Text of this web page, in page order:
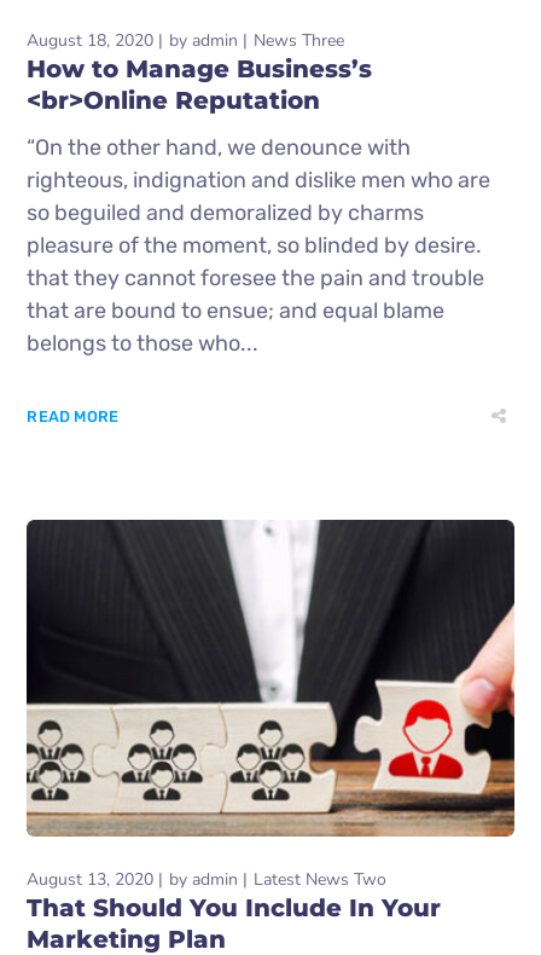
August 18, 2020 by admin News Three
How to Manage Business’s
<br>Online Reputation
“On the other hand, we denounce with
righteous, indignation and dislike men who are
so beguiled and demoralized by charms
pleasure of the moment, so blinded by desire.
that they cannot foresee the pain and trouble
that are bound to ensue; and equal blame
belongs to those who...
READ MORE
August 13, 2020 by admin Latest News Two
That Should You Include In Your
Marketing Plan